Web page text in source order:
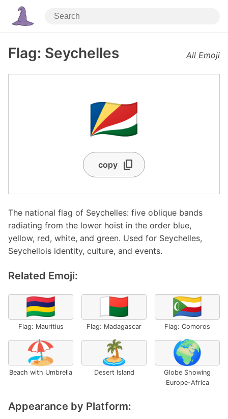
Flag: Seychelles All Emoji
🇸🇨
copy
The national flag of Seychelles: five oblique bands
radiating from the lower hoist in the order blue,
yellow, red, white, and green. Used for Seychelles,
Seychellois identity, culture, and events.
Related Emoji:
🇲🇺
Flag: Mauritius
🇲🇬
Flag: Madagascar
🇰🇲
Flag: Comoros
🏖️
Beach with Umbrella
🏝️
Desert Island
🌍
Globe Showing
Europe-Africa
Appearance by Platform: